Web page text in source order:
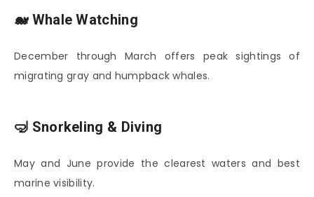
🐋 Whale Watching
December through March offers peak sightings of
migrating gray and humpback whales.
🤿 Snorkeling & Diving
May and June provide the clearest waters and best
marine visibility.